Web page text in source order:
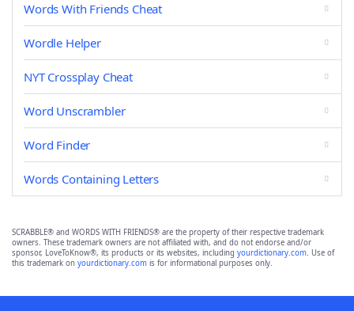
Words With Friends Cheat
Wordle Helper
NYT Crossplay Cheat
Word Unscrambler
Word Finder
Words Containing Letters
SCRABBLE® and WORDS WITH FRIENDS® are the property of their respective trademark
owners. These trademark owners are not affiliated with, and do not endorse and/or
sponsor, LoveToKnow®, its products or its websites, including yourdictionary.com. Use of
this trademark on yourdictionary.com is for informational purposes only.